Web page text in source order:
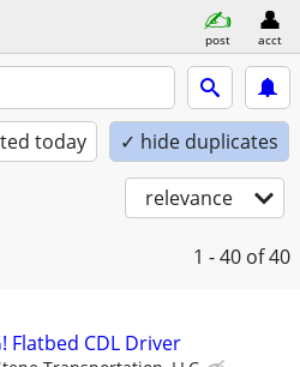
post acct
today ✓ hide duplicates
relevance
1 - 40 of 40
Flatbed CDL Driver